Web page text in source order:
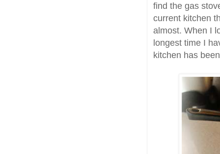
find the gas
current kitchen
almost. When I
longest time I
kitchen has